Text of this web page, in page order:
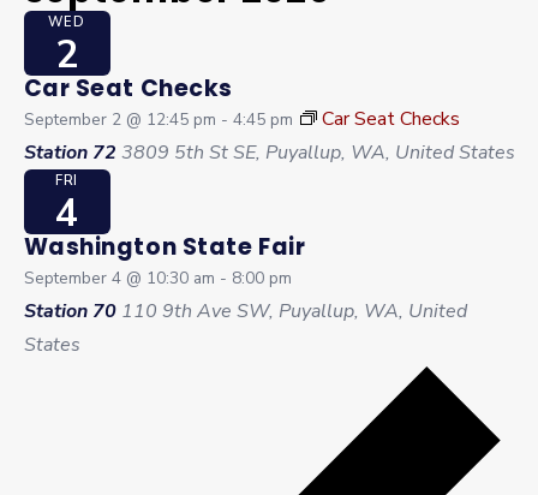
WED
2
Car Seat Checks
September 2 @ 12:45 pm - 4:45 pm
Car Seat Checks
Station 72 3809 5th St SE, Puyallup, WA, United States
FRI
4
Washington State Fair
September 4 @ 10:30 am - 8:00 pm
Station 70 110 9th Ave SW, Puyallup, WA, United
States